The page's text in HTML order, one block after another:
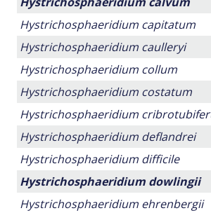
Hystrichosphaeridium capitatum
Hystrichosphaeridium caulleryi
Hystrichosphaeridium collum
Hystrichosphaeridium costatum
Hystrichosphaeridium
Hystrichosphaeridium deflandrei
Hystrichosphaeridium difficile
Hystrichosphaeridium dowlingii
Hystrichosphaeridium ehrenbergii